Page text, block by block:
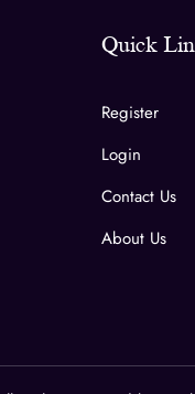
Quick
Register
Login
Contact Us
About Us